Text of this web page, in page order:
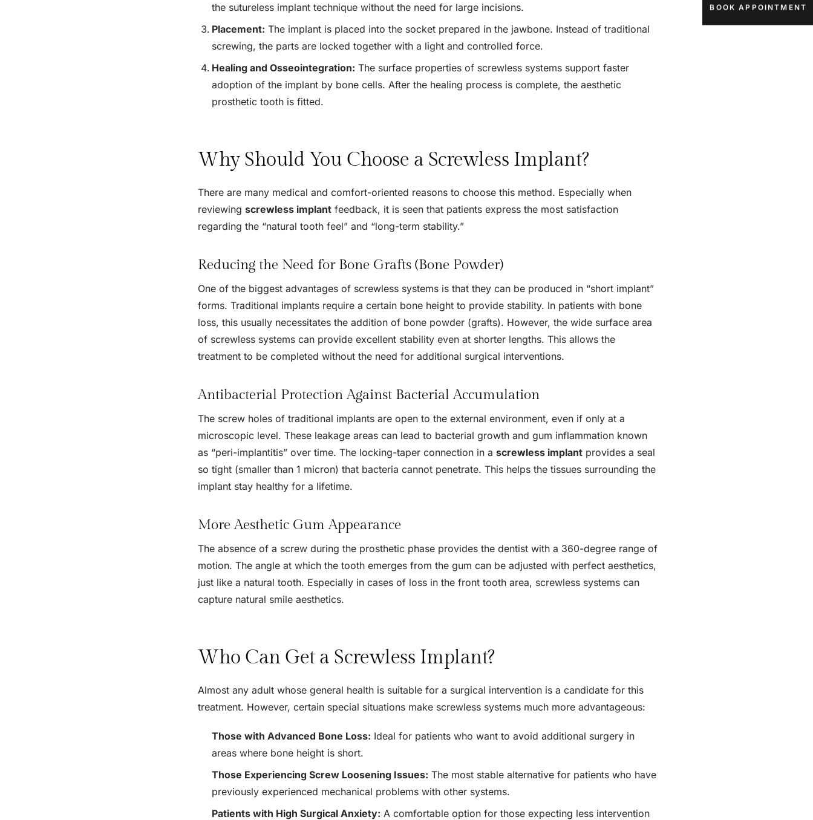
the sutureless implant technique without the need for large incisions.
Placement: The implant is placed into the socket prepared in the jawbone. Instead of traditional
screwing, the parts are locked together with a light and controlled force.
Healing and Osseointegration: The surface properties of screwless systems support faster
adoption of the implant by bone cells. After the healing process is complete, the aesthetic
prosthetic tooth is fitted.
Why Should You Choose a Screwless Implant?
There are many medical and comfort-oriented reasons to choose this method. Especially when
reviewingscrewless implant feedback, it is seen that patients express the most satisfaction
regarding the “natural tooth feel” and “long-term stability.”
Reducing the Need for Bone Grafts (Bone Powder)
One of the biggest advantages of screwless systems is that they can be produced in “short implant”
forms. Traditional implants require a certain bone height to provide stability. In patients with bone
loss, this usually necessitates the addition of bone powder (grafts). However, the wide surface area
of screwless systems can provide excellent stability even at shorter lengths. This allows the
treatment to be completed without the need for additional surgical interventions.
Antibacterial Protection Against Bacterial Accumulation
The screw holes of traditional implants are open to the external environment, even if only at a
microscopic level. These leakage areas can lead to bacterial growth and gum inflammation known
as “peri-implantitis” over time. The locking-taper connection in ascrewless implant provides a seal
so tight (smaller than 1 micron) that bacteria cannot penetrate. This helps the tissues surrounding the
implant stay healthy for a lifetime.
More Aesthetic Gum Appearance
The absence of a screw during the prosthetic phase provides the dentist with a 360-degree range of
motion. The angle at which the tooth emerges from the gum can be adjusted with perfect aesthetics,
just like a natural tooth. Especially in cases of loss in the front tooth area, screwless systems can
capture natural smile aesthetics.
Who Can Get a Screwless Implant?
Almost any adult whose general health is suitable for a surgical intervention is a candidate for this
treatment. However, certain special situations make screwless systems much more advantageous:
Those with Advanced Bone Loss: Ideal for patients who want to avoid additional surgery in
areas where bone height is short.
Those Experiencing Screw Loosening Issues: The most stable alternative for patients who have
previously experienced mechanical problems with other systems.
Patients with High Surgical Anxiety: A comfortable option for those expecting less intervention
BOOK APPOINTMENT